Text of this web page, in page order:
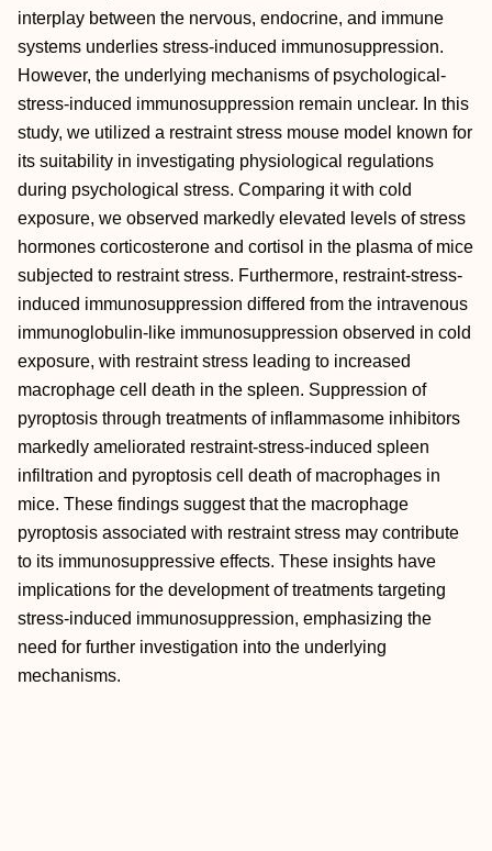
interplay between the nervous, endocrine, and immune
systems underlies stress-induced immunosuppression.
However, the underlying mechanisms of psychological-
stress-induced immunosuppression remain unclear. In this
study, we utilized a restraint stress mouse model known for
its suitability in investigating physiological regulations
during psychological stress. Comparing it with cold
exposure, we observed markedly elevated levels of stress
hormones corticosterone and cortisol in the plasma of mice
subjected to restraint stress. Furthermore, restraint-stress-
induced immunosuppression differed from the intravenous
immunoglobulin-like immunosuppression observed in cold
exposure, with restraint stress leading to increased
macrophage cell death in the spleen. Suppression of
pyroptosis through treatments of inflammasome inhibitors
markedly ameliorated restraint-stress-induced spleen
infiltration and pyroptosis cell death of macrophages in
mice. These findings suggest that the macrophage
pyroptosis associated with restraint stress may contribute
to its immunosuppressive effects. These insights have
implications for the development of treatments targeting
stress-induced immunosuppression, emphasizing the
need for further investigation into the underlying
mechanisms.